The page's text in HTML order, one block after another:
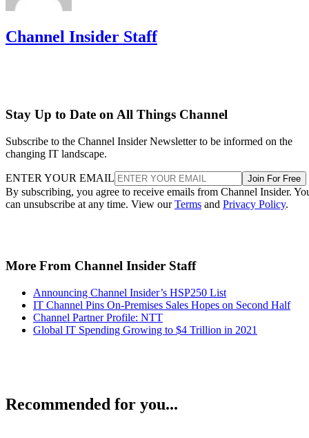
Channel Insider Staff
Stay Up to Date on All Things Channel
Subscribe to the Channel Insider Newsletter to be informed on the
changing IT landscape.
ENTER YOUR EMAIL Join For Free
By subscribing, you agree to receive emails from Channel Insider.
can unsubscribe at any time. View ourTerms and Privacy Policy.
More From Channel Insider Staff
Announcing Channel Insider’s HSP250 List
IT Channel Pins On-Premises Sales Hopes on Second Half
Channel Partner Profile: NTT
Global IT Spending Growing to $4 Trillion in 2021
Recommended for you...